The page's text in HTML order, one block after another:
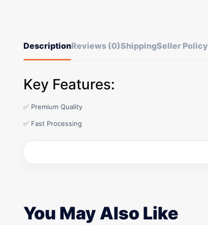
DescriptionReviews (0)ShippingSeller Policy
Key Features:
✅ Premium Quality
✅ Fast Processing
You May Also Like